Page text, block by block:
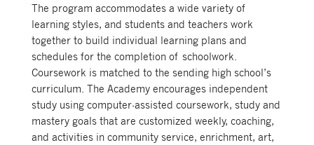
The program accommodates a wide variety of
learning styles, and students and teachers work
together to build individual learning plans and
schedules for the completion of schoolwork.
Coursework is matched to the sending high school’s
curriculum. The Academy encourages independent
study using computer-assisted coursework, study and
mastery goals that are customized weekly, coaching,
and activities in community service, enrichment, art,